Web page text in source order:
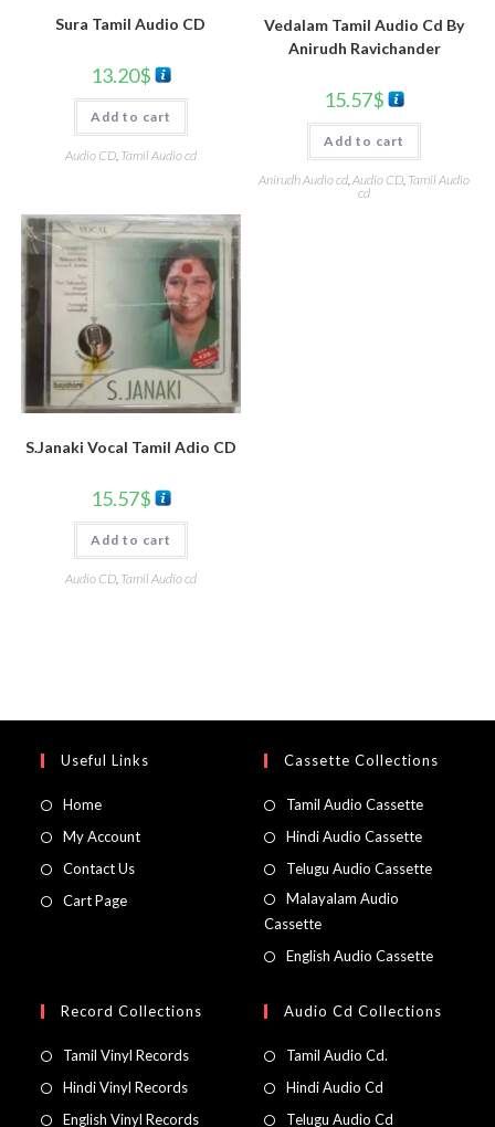
Sura Tamil Audio CD
13.20$
Add to cart
Audio CD, Tamil Audio cd
Vedalam Tamil Audio Cd By
Anirudh Ravichander
15.57$
Add to cart
Anirudh Audio cd,Audio CD, Tamil Audio
cd
S.Janaki Vocal Tamil Adio CD
15.57$
Add to cart
Audio CD, Tamil Audio cd
Useful Links
Home
My Account
Contact Us
Cart Page
Cassette Collections
Tamil Audio Cassette
Hindi Audio Cassette
Telugu Audio Cassette
Malayalam Audio
Cassette
English Audio Cassette
Record Collections
Tamil Vinyl Records
Hindi Vinyl Records
English Vinyl Records
Audio Cd Collections
Tamil Audio Cd.
Hindi Audio Cd
Telugu Audio Cd